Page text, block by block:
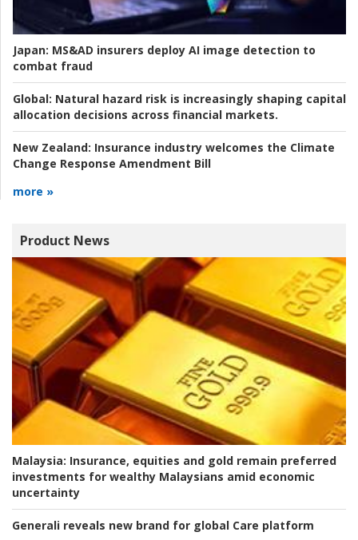
Japan: MS&AD insurers deploy AI image detection to
combat fraud
Global: Natural hazard risk is increasingly shaping capital
allocation decisions across financial markets.
New Zealand: Insurance industry welcomes the Climate
Change Response Amendment Bill
more »
Product News
Malaysia: Insurance, equities and gold remain preferred
investments for wealthy Malaysians amid economic
uncertainty
Generali reveals new brand for global Care platform